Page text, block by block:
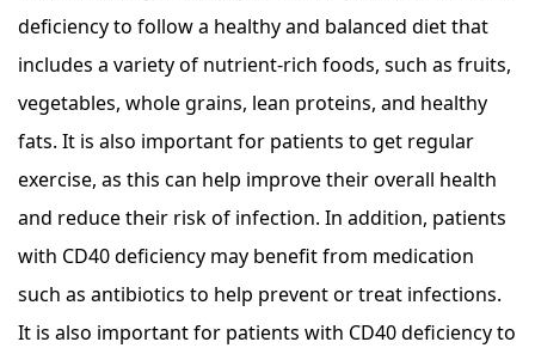
deficiency to follow a healthy and balanced diet that
includes a variety of nutrient-rich foods, such as fruits,
vegetables, whole grains, lean proteins, and healthy
fats. It is also important for patients to get regular
exercise, as this can help improve their overall health
and reduce their risk of infection. In addition, patients
with CD40 deficiency may benefit from medication
such as antibiotics to help prevent or treat infections.
It is also important for patients with CD40 deficiency to